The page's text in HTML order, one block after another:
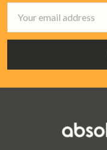
Address